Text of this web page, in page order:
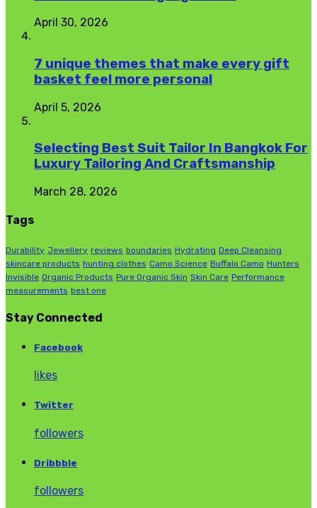
April 30, 2026
7 unique themes that make every gift
basket feel more personal
April 5, 2026
Selecting Best Suit Tailor In Bangkok For
Luxury Tailoring And Craftsmanship
March 28, 2026
Tags
Durability Jewellery reviews boundaries Hydrating Deep Cleansing
skincare products hunting clothes Camo Science Buffalo Camo Hunters
Invisible Organic Products Pure Organic Skin Skin Care Performance
measurements best one
Stay Connected
Facebook
likes
Twitter
followers
Dribbble
followers